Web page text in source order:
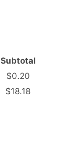
Subtotal
$0.20
$18.18